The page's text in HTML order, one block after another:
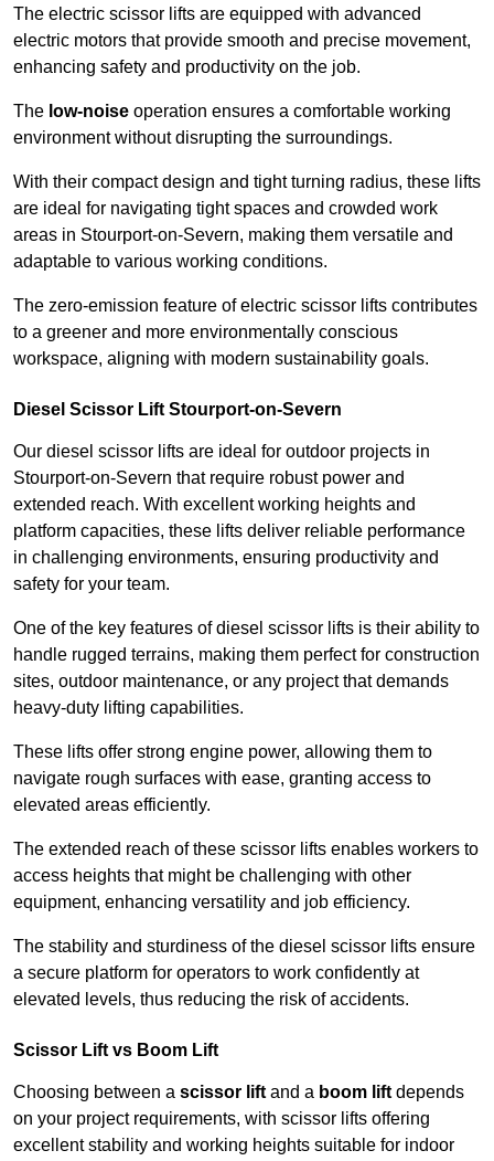
The electric scissor lifts are equipped with advanced
electric motors that provide smooth and precise movement,
enhancing safety and productivity on the job.
The low-noise operation ensures a comfortable working
environment without disrupting the surroundings.
With their compact design and tight turning radius, these lifts
are ideal for navigating tight spaces and crowded work
areas in Stourport-on-Severn, making them versatile and
adaptable to various working conditions.
The zero-emission feature of electric scissor lifts contributes
to a greener and more environmentally conscious
workspace, aligning with modern sustainability goals.
Diesel Scissor Lift Stourport-on-Severn
Our diesel scissor lifts are ideal for outdoor projects in
Stourport-on-Severn that require robust power and
extended reach. With excellent working heights and
platform capacities, these lifts deliver reliable performance
in challenging environments, ensuring productivity and
safety for your team.
One of the key features of diesel scissor lifts is their ability to
handle rugged terrains, making them perfect for construction
sites, outdoor maintenance, or any project that demands
heavy-duty lifting capabilities.
These lifts offer strong engine power, allowing them to
navigate rough surfaces with ease, granting access to
elevated areas efficiently.
The extended reach of these scissor lifts enables workers to
access heights that might be challenging with other
equipment, enhancing versatility and job efficiency.
The stability and sturdiness of the diesel scissor lifts ensure
a secure platform for operators to work confidently at
elevated levels, thus reducing the risk of accidents.
Scissor Lift vs Boom Lift
Choosing between a scissor lift and a boom lift depends
on your project requirements, with scissor lifts offering
excellent stability and working heights suitable for indoor